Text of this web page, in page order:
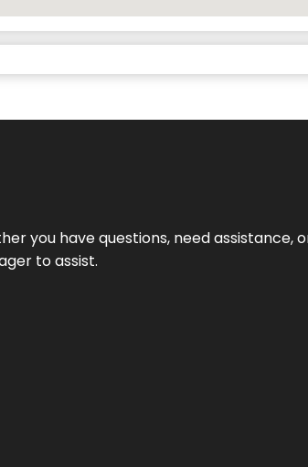
you have questions, need
to assist.